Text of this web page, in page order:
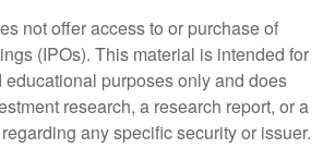
not offer access to or purchase of
(IPOs). This material is intended for
educational purposes only and does
research, a research report, or a
any specific security or issuer.